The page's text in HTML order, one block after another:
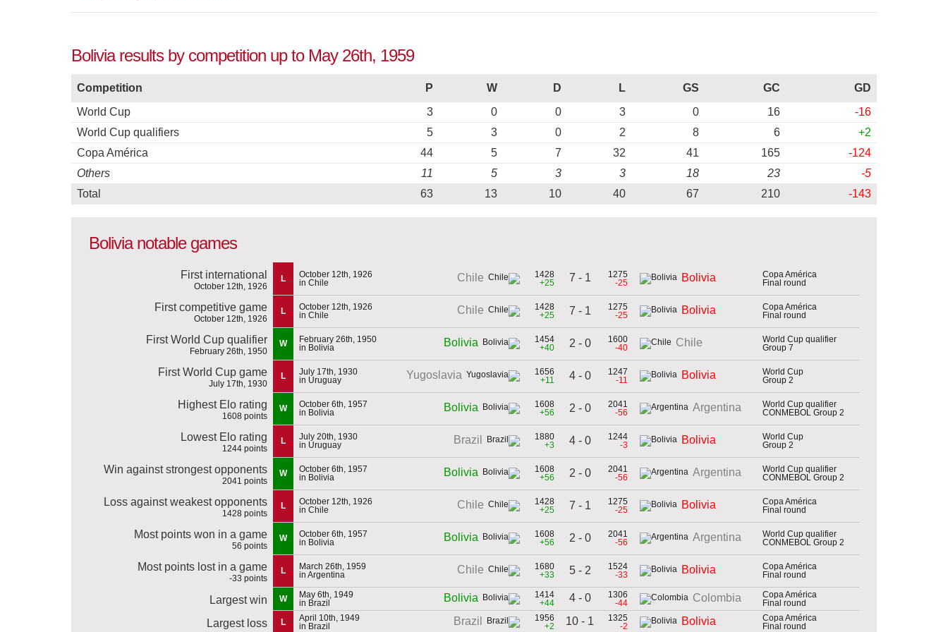
Bolivia results by competition up to May 26th, 1959
Competition P W D L GS GC
GD
World Cup
3 0 0 3 0 16
-16
World Cup qualifiers
5 3 0 2 8 6
+2
Copa América
44 5 7 32 41 165
-124
Others
11 5 3 3 18 23
-5
Total
63 13 10 40 67 210 -143
Bolivia notable games
First international
October 12th, 1926
L
October 12th, 1926
in Chile
Chile
1428
+25
7 - 1
1275
-25
Bolivia
Copa América
Final round
First competitive game
October 12th, 1926
L
October 12th, 1926
in Chile
Chile
1428
+25
7 - 1
1275
-25
Bolivia
Copa América
Final round
First World Cup qualifier
February 26th, 1950
W
February 26th, 1950
in Bolivia
Bolivia
1454
+40
2 - 0
1600
-40
Chile
World Cup qualifier
Group 7
First World Cup game
July 17th, 1930
L
July 17th, 1930
in Uruguay
Yugoslavia
1656
+11
4 - 0
1247
-11
Bolivia
World Cup
Group 2
Highest Elo rating
1608 points
W
October 6th, 1957
in Bolivia
Bolivia
1608
+56
2 - 0
2041
-56
Argentina
World Cup qualifier
CONMEBOL Group 2
Lowest Elo rating
1244 points
L
July 20th, 1930
in Uruguay
Brazil
1880
+3
4 - 0
1244
-3
Bolivia
World Cup
Group 2
Win against strongest opponents
2041 points
W
October 6th, 1957
in Bolivia
Bolivia
1608
+56
2 - 0
2041
-56
Argentina
World Cup qualifier
CONMEBOL Group 2
Loss against weakest opponents
1428 points
L
October 12th, 1926
in Chile
Chile
1428
+25
7 - 1
1275
-25
Bolivia
Copa América
Final round
Most points won in a game
56 points
W
October 6th, 1957
in Bolivia
Bolivia
1608
+56
2 - 0
2041
-56
Argentina
World Cup qualifier
CONMEBOL Group 2
Most points lost in a game
-33 points
L
March 26th, 1959
in Argentina
Chile
1680
+33
5 - 2
1524
-33
Bolivia
Copa América
Final round
Largest win W
May 6th, 1949
in Brazil
Bolivia
1414
+44
4 - 0
1306
-44
Colombia
Copa América
Final round
Largest loss L
April 10th, 1949
in Brazil
Brazil
1956
+2
10 - 1
1325
-2
Bolivia
Copa América
Final round